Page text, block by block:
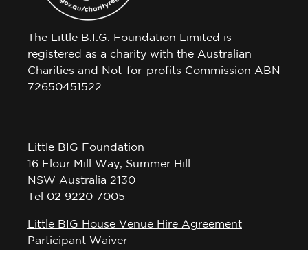
The Little B.I.G. Foundation Limited is
registered as a charity with the Australian
Charities and Not-for-profits Commission ABN
72650451522.
Little BIG Foundation
16 Flour Mill Way, Summer Hill
NSW Australia 2130
Tel 02 9220 7005
Little BIG House Venue Hire Agreement
Participant Waiver